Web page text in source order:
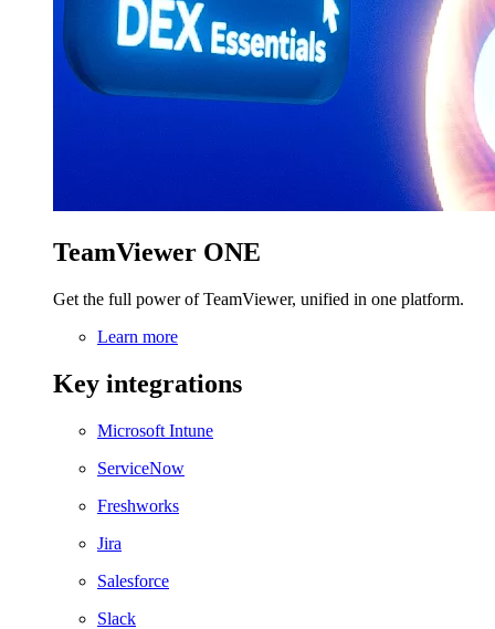
TeamViewer ONE
Get the full power of TeamViewer, unified in one platform.
Learn more
Key integrations
Microsoft Intune
ServiceNow
Freshworks
Jira
Salesforce
Slack